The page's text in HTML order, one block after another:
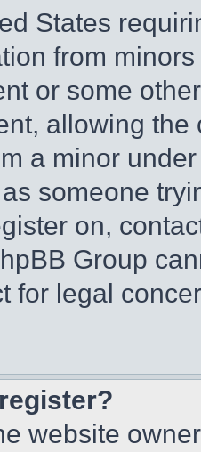
States
from
or some
allowing
a minor
someone
on,
Group
for legal
website